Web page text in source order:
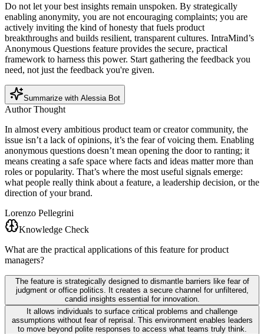
Do not let your best insights remain unspoken. By strategically
enabling anonymity, you are not encouraging complaints; you are
actively inviting the kind of honesty that fuels product
breakthroughs and builds resilient, transparent cultures. IntraMind’s
Anonymous Questions feature provides the secure, practical
framework to harness this power. Start gathering the feedback you
need, not just the feedback you're given.
Summarize with Alessia Bot
Author Thought
In almost every ambitious product team or creator community, the
issue isn’t a lack of opinions, it’s the fear of voicing them. Enabling
anonymous questions doesn’t mean opening the door to ranting; it
means creating a safe space where facts and ideas matter more than
roles or popularity. That’s where the most useful signals emerge:
what people really think about a feature, a leadership decision, or the
direction of your brand.
Lorenzo Pellegrini
Knowledge Check
What are the practical applications of this feature for product
managers?
The feature is strategically designed to dismantle barriers like fear of
judgment or office politics. It creates a secure channel for unfiltered,
candid insights essential for innovation.
It allows individuals to surface critical problems and challenge
assumptions without fear of reprisal. This environment enables leaders
to move beyond polite responses to access what teams truly think.